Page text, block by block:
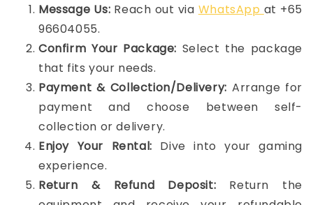
Message Us: Reach out via WhatsApp at +65
96604055.
Confirm Your Package: Select the package
that fits your needs.
Payment & Collection/Delivery: Arrange for
payment and choose between self-
collection or delivery.
Enjoy Your Rental: Dive into your gaming
experience.
Return & Refund Deposit: Return the